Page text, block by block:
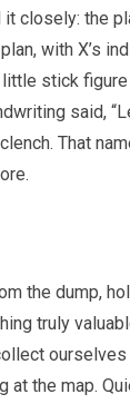
it closely: the
with X’s
little stick
said,
That
the dump,
truly
ourselves
at the map.